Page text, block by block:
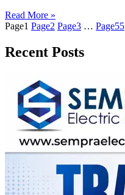
Read More »
Page1 Page2 Page3 … Page55
Recent Posts